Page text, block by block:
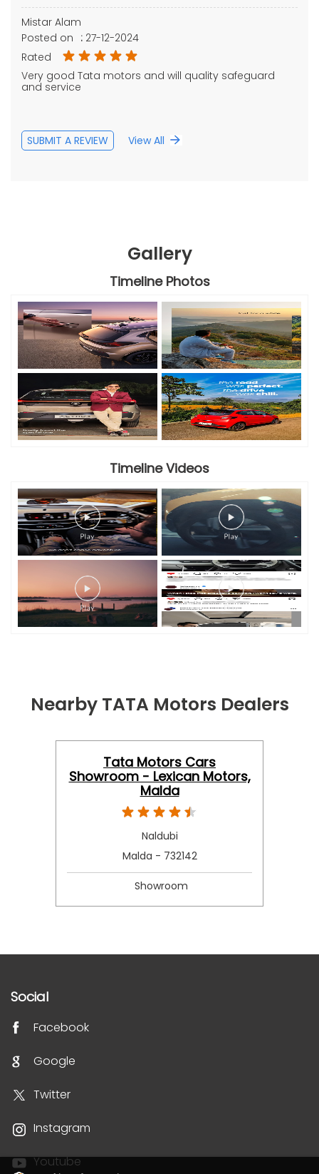
Mistar Alam
Posted on : 27-12-2024
Rated
Very good Tata motors and will quality safeguard
and service
SUBMIT A REVIEW View All
Gallery
Timeline Photos
Timeline Videos
Nearby TATA Motors Dealers
Tata Motors Cars
Showroom - Lexican Motors,
Malda
Naldubi
Malda - 732142
Showroom
Social
Facebook
Google
Twitter
Instagram
Youtube